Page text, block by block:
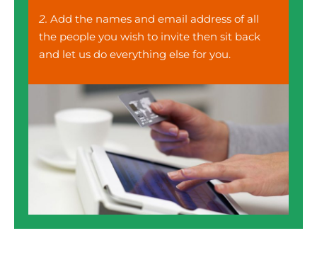
2. Add the names and email address of all
the people you wish to invite then sit back
and let us do everything else for you.